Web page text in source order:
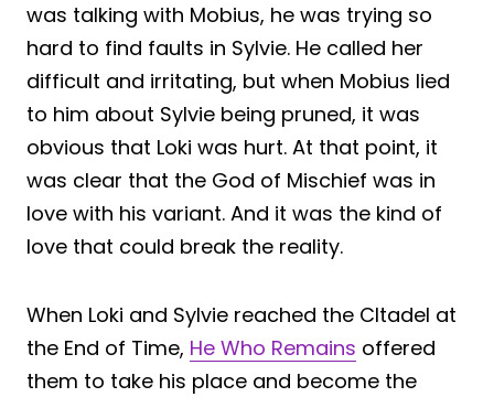
was talking with Mobius, he was trying so
hard to find faults in Sylvie. He called her
difficult and irritating, but when Mobius lied
to him about Sylvie being pruned, it was
obvious that Loki was hurt. At that point, it
was clear that the God of Mischief was in
love with his variant. And it was the kind of
love that could break the reality.
When Loki and Sylvie reached the CItadel at
the End of Time, He Who Remains offered
them to take his place and become the